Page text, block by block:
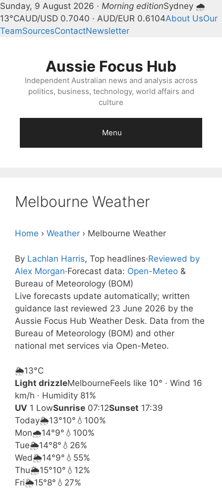
Sunday, 9 August 2026 · Morning editionSydney 🌧
13°CAUD/USD 0.7040 · AUD/EUR 0.6104About UsOur
TeamSourcesContactNewsletter
Aussie Focus Hub
Independent Australian news and analysis across
politics, business, technology, world affairs and
culture
Menu
Melbourne Weather
Home › Weather › Melbourne Weather
By Lachlan Harris, Top headlines·Reviewed by
Alex Morgan·Forecast data: Open-Meteo &
Bureau of Meteorology (BOM)
Live forecasts update automatically; written
guidance last reviewed 23 June 2026 by the
Aussie Focus Hub Weather Desk. Data from the
Bureau of Meteorology (BOM) and other
national met services via Open-Meteo.
🌦️13°C
Light drizzleMelbourneFeels like 10° · Wind 16
km/h · Humidity 81%
UV 1 LowSunrise 07:12Sunset 17:39
Today🌦️13°10° 💧100%
Mon🌧️14°9° 💧100%
Tue🌦️14°8° 💧26%
Wed🌦️14°9° 💧55%
Thu🌦️15°10° 💧12%
Fri🌦️15°8° 💧27%